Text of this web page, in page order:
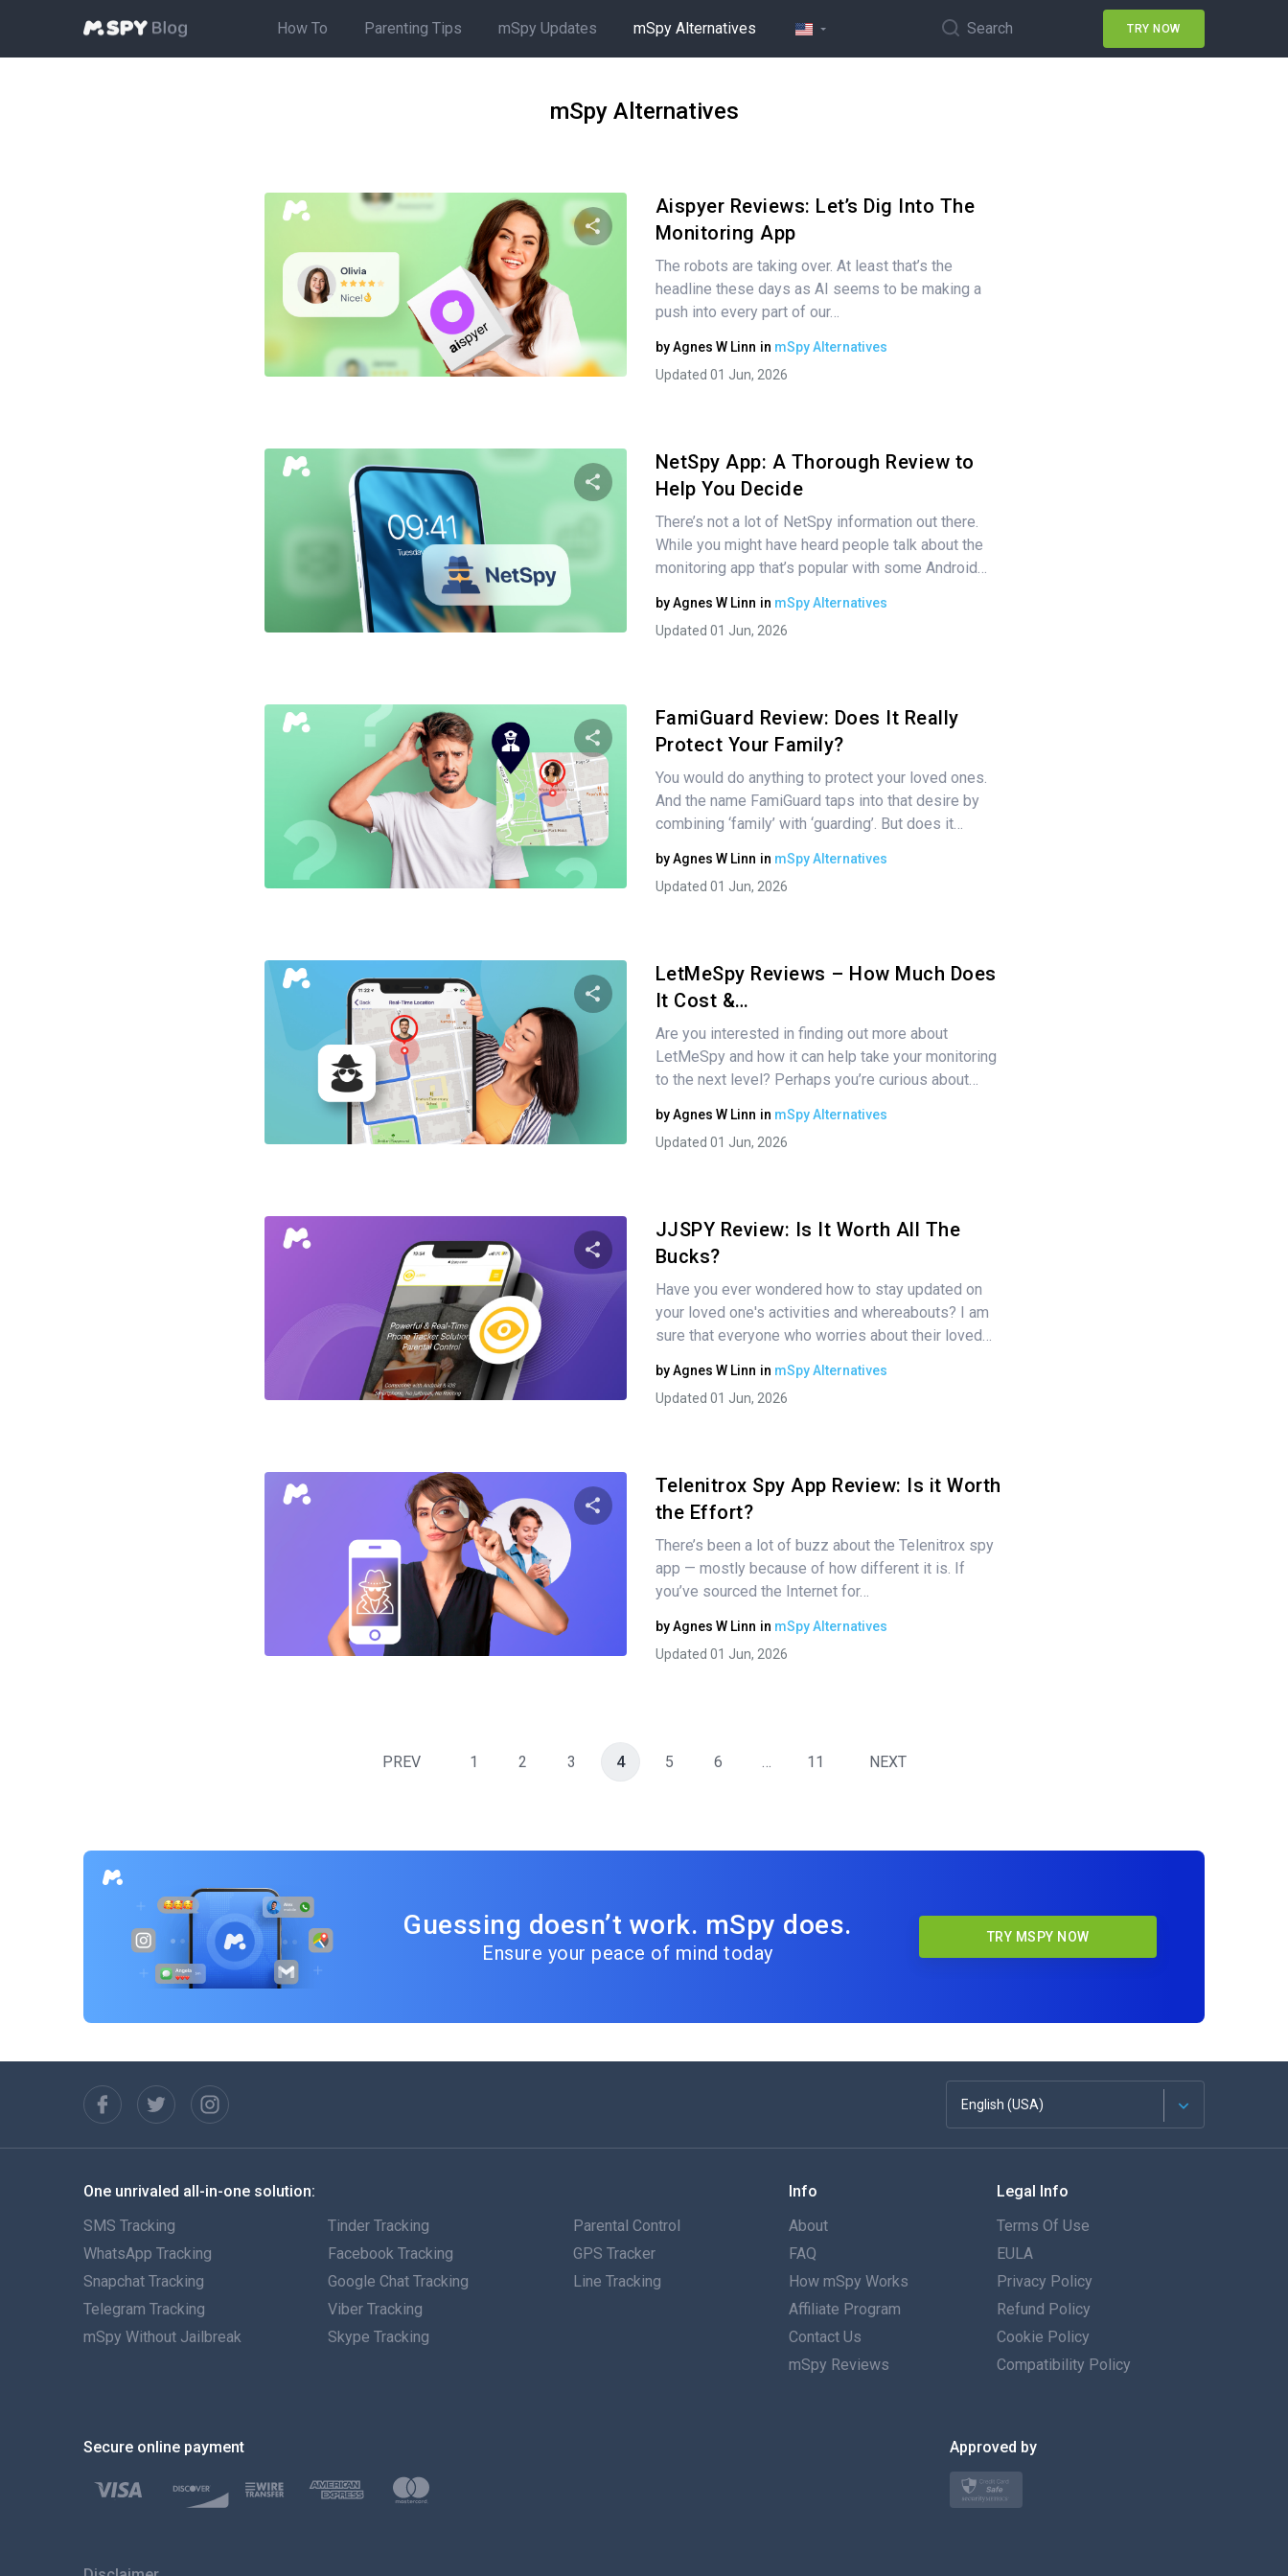
How To Parenting Tips mSpy Updates mSpy Alternatives Search TRY NOW
mSpy Alternatives
Share this article
Twitter Facebook Copy Link
Aispyer Reviews: Let’s Dig Into The
Monitoring App
The robots are taking over. At least that’s the
headline these days as AI seems to be making a
push into every part of our…
byAgnes W Linn in mSpy Alternatives
Updated 01 Jun, 2026
Share this article
Facebook Copy Link
NetSpy App: A Thorough Review to
Help You Decide
There’s not a lot of NetSpy information out there.
While you might have heard people talk about the
monitoring app that’s popular with some Android…
byAgnes W Linn in mSpy Alternatives
Updated 01 Jun, 2026
Share this article
Twitter Facebook Copy Link
FamiGuard Review: Does It Really
Protect Your Family?
You would do anything to protect your loved ones.
And the name FamiGuard taps into that desire by
combining ‘family’ with ‘guarding’. But does it…
byAgnes W Linn in mSpy Alternatives
Updated 01 Jun, 2026
Share this article
Facebook Copy Link
LetMeSpy Reviews – How Much Does
It Cost &…
Are you interested in finding out more about
LetMeSpy and how it can help take your monitoring
to the next level? Perhaps you’re curious about…
byAgnes W Linn in mSpy Alternatives
Updated 01 Jun, 2026
Share this article
Facebook Copy Link
JJSPY Review: Is It Worth All The
Bucks?
Have you ever wondered how to stay updated on
your loved one's activities and whereabouts? I am
sure that everyone who worries about their loved…
byAgnes W Linn in mSpy Alternatives
Updated 01 Jun, 2026
Share this article
Facebook Copy Link
Telenitrox Spy App Review: Is it Worth
the Effort?
There’s been a lot of buzz about the Telenitrox spy
app — mostly because of how different it is. If
you’ve sourced the Internet for…
byAgnes W Linn in mSpy Alternatives
Updated 01 Jun, 2026
PREV 1 2 3 4 5 6 … 11 NEXT
Guessing doesn’t work. mSpy does.
Ensure your peace of mind today
TRY MSPY NOW
English (USA)
Français
Español
Português
Italiano
Türkçe
One unrivaled all-in-one solution:
SMS Tracking
WhatsApp Tracking
Snapchat Tracking
Telegram Tracking
mSpy Without Jailbreak
Tinder Tracking
Facebook Tracking
Google Chat Tracking
Viber Tracking
Skype Tracking
Parental Control
GPS Tracker
Line Tracking
Info
About
FAQ
How mSpy Works
Affiliate Program
Contact Us
mSpy Reviews
Legal Info
Terms Of Use
EULA
Privacy Policy
Refund Policy
Cookie Policy
Compatibility Policy
Secure online payment Approved by